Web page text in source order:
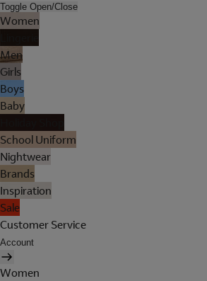
Toggle Open/Close
Women
Men
Girls
Boys
Baby
School Uniform
Nightwear
Brands
Inspiration
Sale
Customer Service
Account
Women